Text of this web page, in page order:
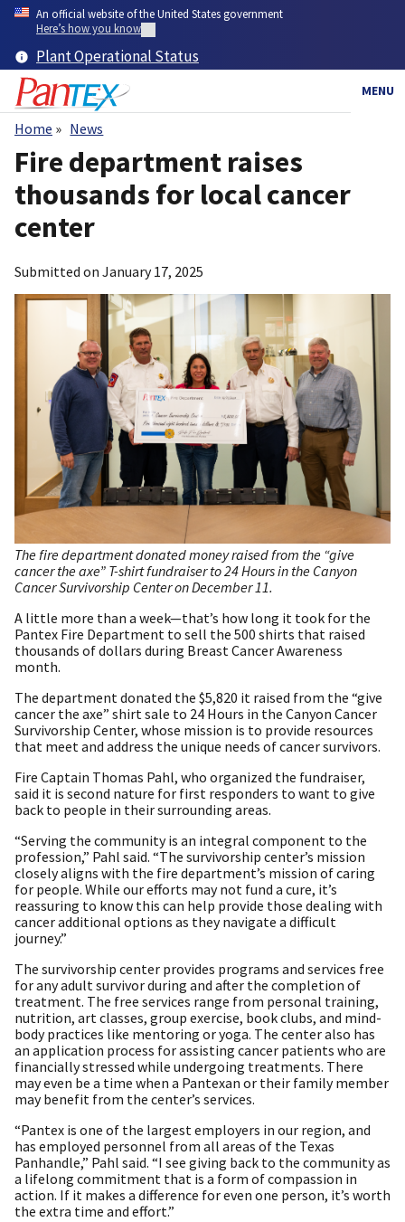
Skip
content
An official website of the United States government
Here’s how you know
Plant Operational Status
MENU
Breadcrumb
Home News
Fire department raises
thousands for local cancer
center
Submitted on January 17, 2025
The fire department donated money raised from the “give
cancer the axe” T-shirt fundraiser to 24 Hours in the Canyon
Cancer Survivorship Center on December 11.
A little more than a week—that’s how long it took for the
Pantex Fire Department to sell the 500 shirts that raised
thousands of dollars during Breast Cancer Awareness
month.
The department donated the $5,820 it raised from the “give
cancer the axe” shirt sale to 24 Hours in the Canyon Cancer
Survivorship Center, whose mission is to provide resources
that meet and address the unique needs of cancer survivors.
Fire Captain Thomas Pahl, who organized the fundraiser,
said it is second nature for first responders to want to give
back to people in their surrounding areas.
“Serving the community is an integral component to the
profession,” Pahl said. “The survivorship center’s mission
closely aligns with the fire department’s mission of caring
for people. While our efforts may not fund a cure, it’s
reassuring to know this can help provide those dealing with
cancer additional options as they navigate a difficult
journey.”
The survivorship center provides programs and services free
for any adult survivor during and after the completion of
treatment. The free services range from personal training,
nutrition, art classes, group exercise, book clubs, and mind-
body practices like mentoring or yoga. The center also has
an application process for assisting cancer patients who are
financially stressed while undergoing treatments. There
may even be a time when a Pantexan or their family member
may benefit from the center’s services.
“Pantex is one of the largest employers in our region, and
has employed personnel from all areas of the Texas
Panhandle,” Pahl said. “I see giving back to the community as
a lifelong commitment that is a form of compassion in
action. If it makes a difference for even one person, it’s worth
the extra time and effort.”